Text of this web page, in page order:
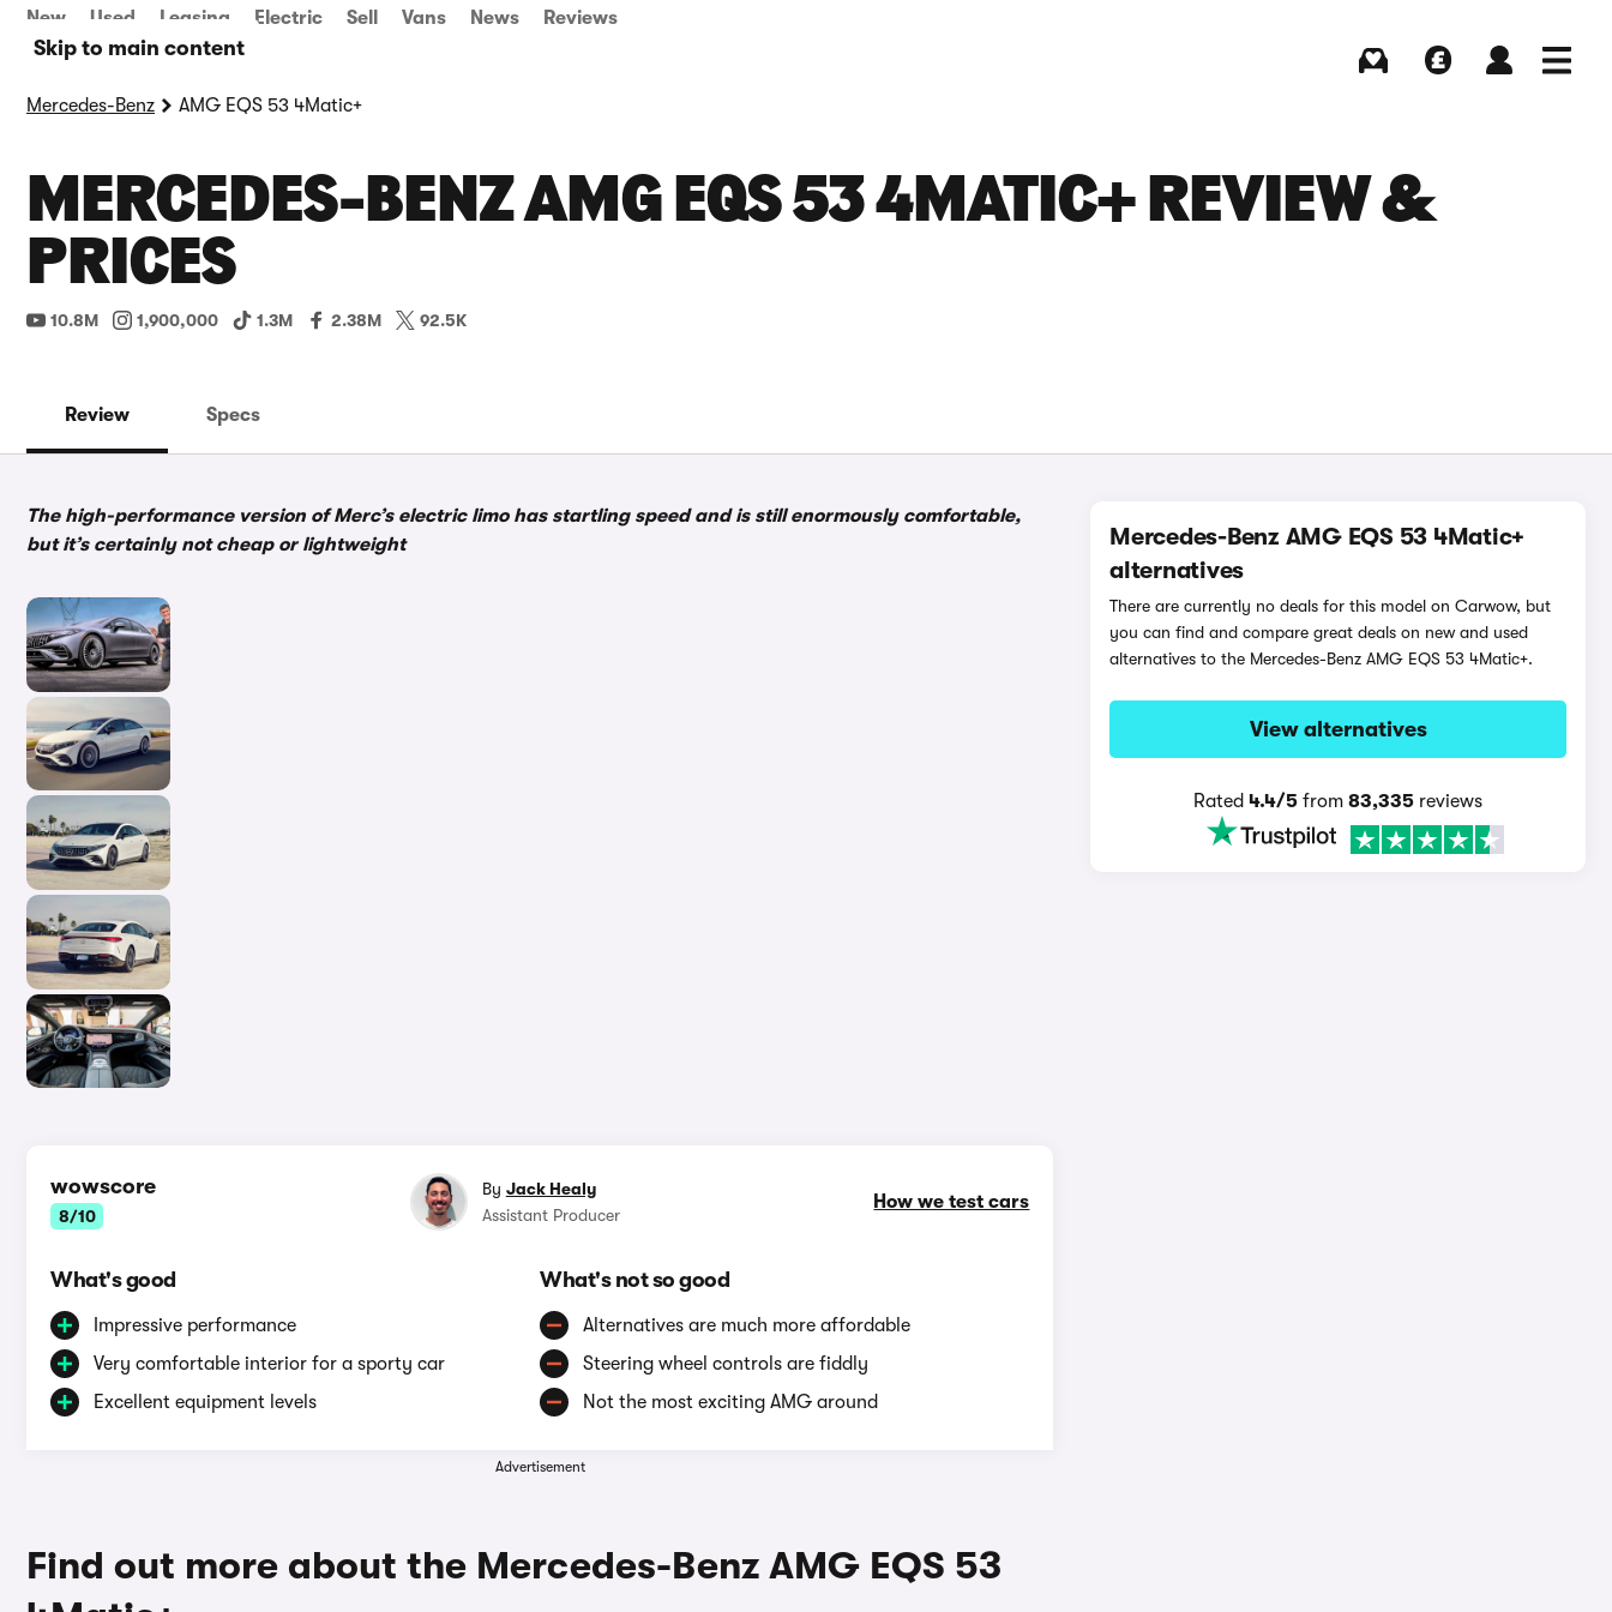
Skip to main content
New Used Leasing Electric Sell Vans News Reviews
Mercedes-Benz AMG EQS 53 4Matic+
MERCEDES-BENZ AMG EQS 53 4MATIC+ REVIEW &
PRICES
10.8M 1,900,000 1.3M 2.38M 92.5K
Review Specs
The high-performance version of Merc’s electric limo has startling speed and is still enormously comfortable,
but it’s certainly not cheap or lightweight
wowscore
8/10
How we test cars
By Jack Healy
Assistant Producer
What's good
Impressive performance
Very comfortable interior for a sporty car
Excellent equipment levels
What's not so good
Alternatives are much more affordable
Steering wheel controls are fiddly
Not the most exciting AMG around
Advertisement
Find out more about the Mercedes-Benz AMG EQS 53
Mercedes-Benz AMG EQS 53 4Matic+
alternatives
There are currently no deals for this model on Carwow, but
you can find and compare great deals on new and used
alternatives to the Mercedes-Benz AMG EQS 53 4Matic+.
View alternatives
Rated4.4/5 from83,335 reviews